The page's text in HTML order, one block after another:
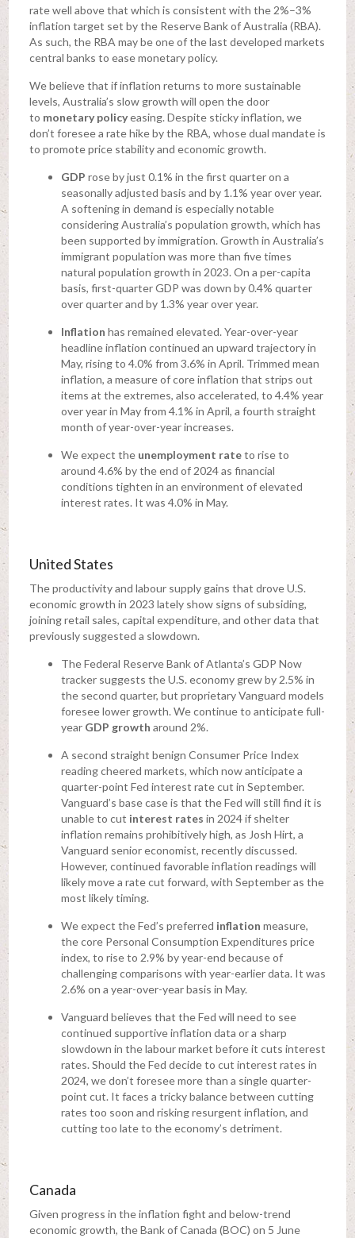
rate well above that which is consistent with the 2%–3%
inflation target set by the Reserve Bank of Australia (RBA).
As such, the RBA may be one of the last developed markets
central banks to ease monetary policy.
We believe that if inflation returns to more sustainable
levels, Australia’s slow growth will open the door
to monetary policyeasing. Despite sticky inflation, we
don’t foresee a rate hike by the RBA, whose dual mandate is
to promote price stability and economic growth.
GDP rose by just 0.1% in the first quarter on a
seasonally adjusted basis and by 1.1% year over year.
A softening in demand is especially notable
considering Australia’s population growth, which has
been supported by immigration. Growth in Australia’s
immigrant population was more than five times
natural population growth in 2023. On a per-capita
basis, first-quarter GDP was down by 0.4% quarter
over quarter and by 1.3% year over year.
Inflation has remained elevated. Year-over-year
headline inflation continued an upward trajectory in
May, rising to 4.0% from 3.6% in April. Trimmed mean
inflation, a measure of core inflation that strips out
items at the extremes, also accelerated, to 4.4% year
over year in May from 4.1% in April, a fourth straight
month of year-over-year increases.
We expect the unemployment rateto rise to
around 4.6% by the end of 2024 as financial
conditions tighten in an environment of elevated
interest rates. It was 4.0% in May.
United States
The productivity and labour supply gains that drove U.S.
economic growth in 2023 lately show signs of subsiding,
joining retail sales, capital expenditure, and other data that
previously suggested a slowdown.
The Federal Reserve Bank of Atlanta’s GDP Now
tracker suggests the U.S. economy grew by 2.5% in
the second quarter, but proprietary Vanguard models
foresee lower growth. We continue to anticipate full-
year GDP growth around 2%.
A second straight benign Consumer Price Index
reading cheered markets, which now anticipate a
quarter-point Fed interest rate cut in September.
Vanguard’s base case is that the Fed will still find it is
unable to cut interest rates in 2024 if shelter
inflation remains prohibitively high, as Josh Hirt, a
Vanguard senior economist, recently discussed.
However, continued favorable inflation readings will
likely move a rate cut forward, with September as the
most likely timing.
We expect the Fed’s preferred inflation measure,
the core Personal Consumption Expenditures price
index, to rise to 2.9% by year-end because of
challenging comparisons with year-earlier data. It was
2.6% on a year-over-year basis in May.
Vanguard believes that the Fed will need to see
continued supportive inflation data or a sharp
slowdown in the labour market before it cuts interest
rates. Should the Fed decide to cut interest rates in
2024, we don’t foresee more than a single quarter-
point cut. It faces a tricky balance between cutting
rates too soon and risking resurgent inflation, and
cutting too late to the economy’s detriment.
Canada
Given progress in the inflation fight and below-trend
economic growth, the Bank of Canada (BOC) on 5 June